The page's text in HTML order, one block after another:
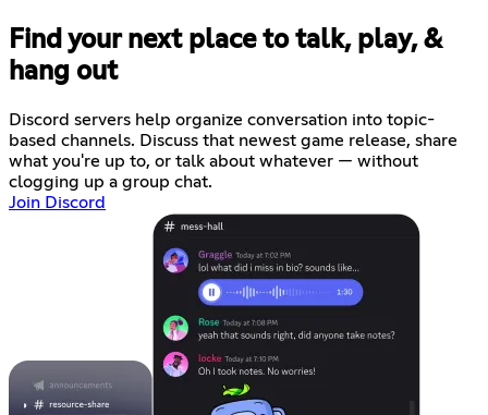
Find your next place to talk, play, &
hang out
Discord servers help organize conversation into topic-
based channels. Discuss that newest game release, share
what you're up to, or talk about whatever — without
clogging up a group chat.
Join Discord